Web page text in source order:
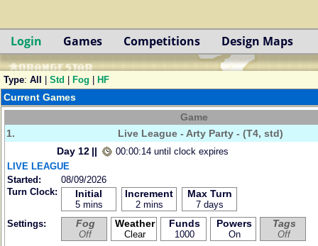
Login Games Competitions Design Maps
Type: All Std Fog HF
Current Games
Game
1.
Live League - Arty Party - (T4, std)
Day 12 ||
00:00:14 until clock expires
LIVE LEAGUE
Started:
08/09/2026
Turn Clock:
Initial
5 mins
Increment
2 mins
Max Turn
7 days
Settings:
Fog
Off
Weather
Clear
Funds
1000
Powers
On
Tags
Off